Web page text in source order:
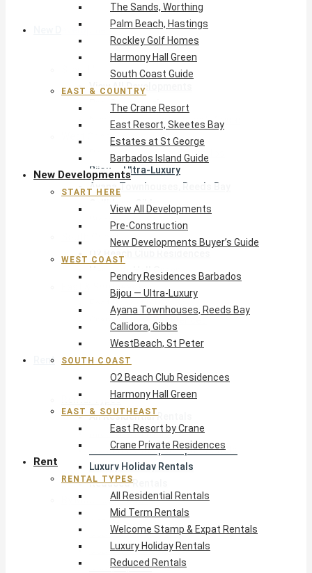
New Developments
View All Developments
Pre-Construction
New Developments Buyer’s Guide
West Coast
Pendry Residences Barbados
Bijou — Ultra-Luxury
Ayana Townhouses, Reeds Bay
Callidora, Gibbs
WestBeach, St Peter
South Coast
Harmony Hall Green
East & Southeast
East Resort by Crane
Crane Private Residences
Rent
Rental Types
All Residential Rentals
Mid Term Rentals
Welcome Stamp & Expat Rentals
Luxury Holiday Rentals
Reduced Rentals
By Monthly Budget
USD $500 – $1,999
USD $2,000 – $4,999
USD $5,000 – $9,999
USD $10,000+
The Sands, Worthing
Palm Beach, Hastings
Rockley Golf Homes
Harmony Hall Green
South Coast Guide
EAST & COUNTRY
The Crane Resort
East Resort, Skeetes Bay
Estates at St George
Barbados Island Guide
New Developments
START HERE
View All Developments
Pre-Construction
New Developments Buyer’s Guide
WEST COAST
Pendry Residences Barbados
Bijou — Ultra-Luxury
Ayana Townhouses, Reeds Bay
Callidora, Gibbs
WestBeach, St Peter
SOUTH COAST
O2 Beach Club Residences
Harmony Hall Green
EAST & SOUTHEAST
East Resort by Crane
Crane Private Residences
Rent
RENTAL TYPES
All Residential Rentals
Mid Term Rentals
Welcome Stamp & Expat Rentals
Luxury Holiday Rentals
Reduced Rentals